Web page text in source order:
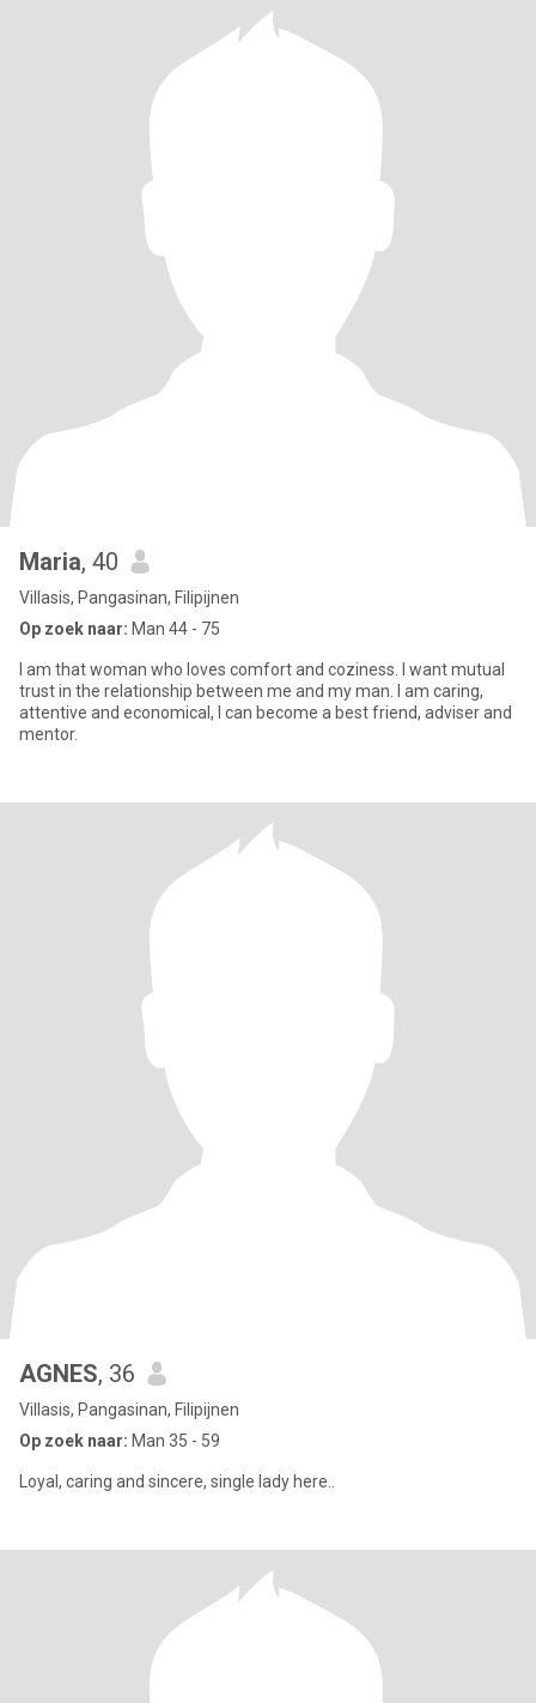
Maria, 40
Villasis, Pangasinan, Filipijnen
Op zoek naar: Man 44 - 75
I am that woman who loves comfort and coziness. I want mutual
trust in the relationship between me and my man. I am caring,
attentive and economical, I can become a best friend, adviser and
mentor.
AGNES, 36
Villasis, Pangasinan, Filipijnen
Op zoek naar: Man 35 - 59
Loyal, caring and sincere, single lady here..